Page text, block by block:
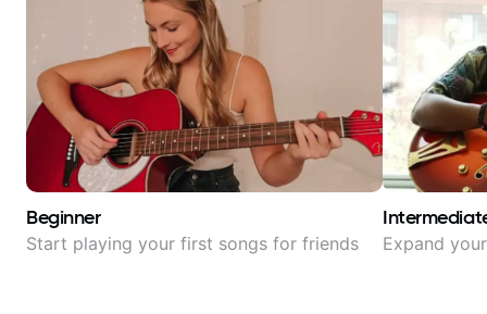
Beginner
Start playing your first songs for friends Expand